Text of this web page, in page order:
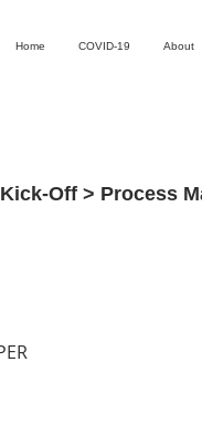
Home COVID-19 About
Off > Process